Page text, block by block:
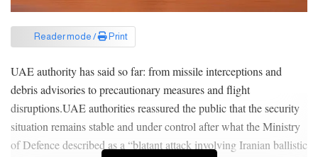
Reader mode / Print
UAE authority has said so far: from missile interceptions and
debris advisories to precautionary measures and flight
disruptions.UAE authorities reassured the public that the security
situation remains stable and under control after what the Ministry
of Defence described as a “blatant attack involving Iranian ballistic